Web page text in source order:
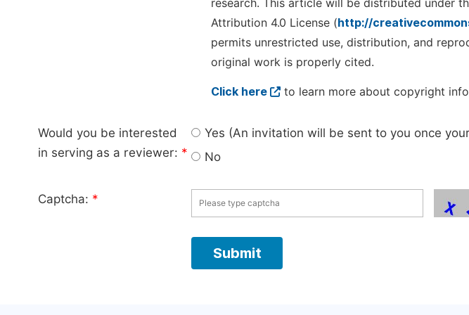
research. This article will be distributed under
Attribution 4.0 License (http://
permits unrestricted use, distribution, and
original work is properly cited.
Click here to learn more about copyright
Would you be interested
in serving as a reviewer: *
Yes (An invitation will be sent to you once
No
Captcha: *